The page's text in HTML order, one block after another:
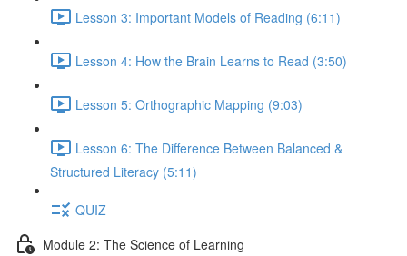
Lesson 3: Important Models of Reading (6:11)
Lesson 4: How the Brain Learns to Read (3:50)
Lesson 5: Orthographic Mapping (9:03)
Lesson 6: The Difference Between Balanced &
Structured Literacy (5:11)
QUIZ
Module 2: The Science of Learning